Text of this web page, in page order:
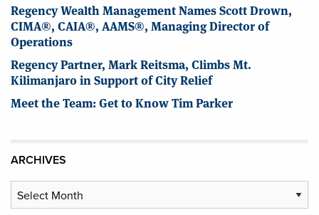
Regency Wealth Management Names Scott Drown,
CIMA®, CAIA®, AAMS®, Managing Director of
Operations
Regency Partner, Mark Reitsma, Climbs Mt.
Kilimanjaro in Support of City Relief
Meet the Team: Get to Know Tim Parker
ARCHIVES
Archives